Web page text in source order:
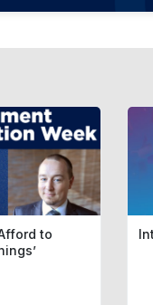
to